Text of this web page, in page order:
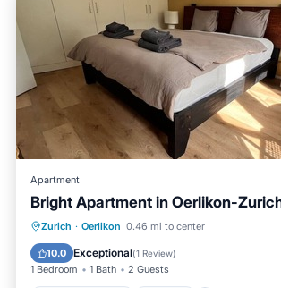
Apartment
Bright Apartment in Oerlikon-
Zurich · Oerlikon 0.46 mi to center
10.0 Exceptional(1 Review)
1 Bedroom 1 Bath 2 Guests
Balcony/Terrace Kitchen
Child Friendly